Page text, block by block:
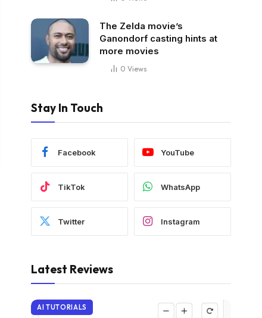
The Zelda movie’s
Ganondorf casting hints at
more movies
0 Views
Stay In Touch
Facebook YouTube
TikTok WhatsApp
Twitter Instagram
Latest Reviews
AI TUTORIALS